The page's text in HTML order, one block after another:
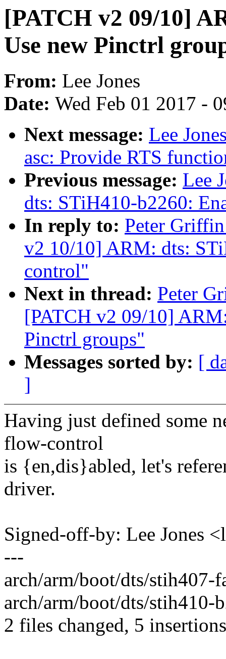
[PATCH v2 09/10]
Use new Pinctrl
From: Lee Jones
Date: Wed Feb 01 2017 -
Next message: Lee
asc: Provide RTS
Previous message: Lee
dts: STiH410-b2260:
In reply to: Peter
v2 10/10] ARM: dts:
control"
Next in thread: Peter
[PATCH v2 09/10]
Pinctrl groups"
Messages sorted by: [
]
Having just defined some
flow-control
is {en,dis}abled, let's
driver.
Signed-off-by: Lee Jones
---
arch/arm/boot/dts/stih407-
arch/arm/boot/dts/stih410-
2 files changed, 5